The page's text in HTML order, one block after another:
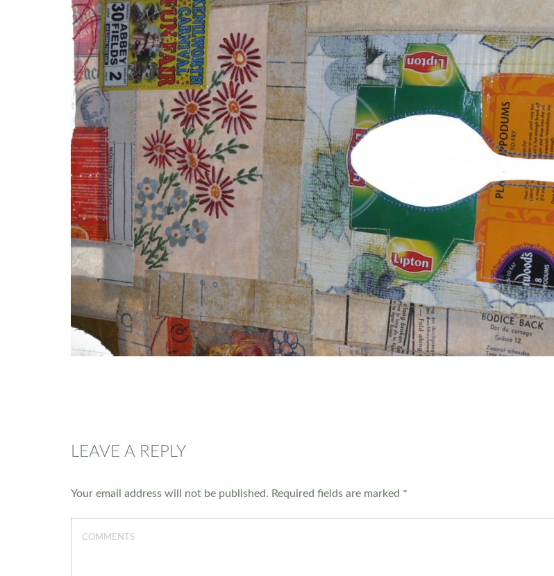
LEAVE A REPLY
Your email address will not be published. Required fields are marked *